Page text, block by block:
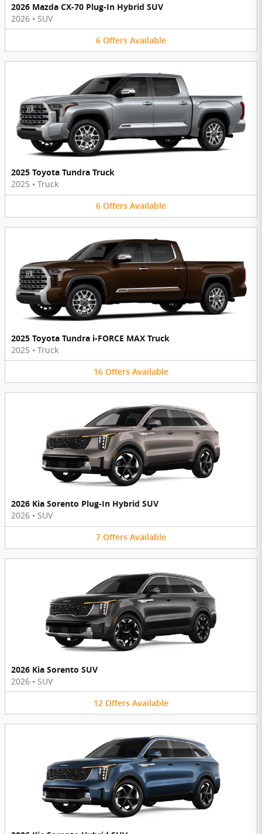
2026 Mazda CX-70 Plug-In Hybrid SUV
2026 • SUV
6 Offers Available
2025 Toyota Tundra Truck
2025 • Truck
6 Offers Available
2025 Toyota Tundra i-FORCE MAX Truck
2025 • Truck
16 Offers Available
2026 Kia Sorento Plug-In Hybrid SUV
2026 • SUV
7 Offers Available
2026 Kia Sorento SUV
2026 • SUV
12 Offers Available